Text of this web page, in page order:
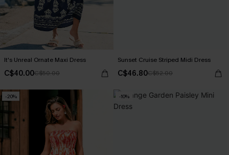
It's Unreal Ornate Maxi Dress
C$40.00C$50.00
Sunset Cruise Striped Midi Dress
C$46.80C$52.00
-20% -10%